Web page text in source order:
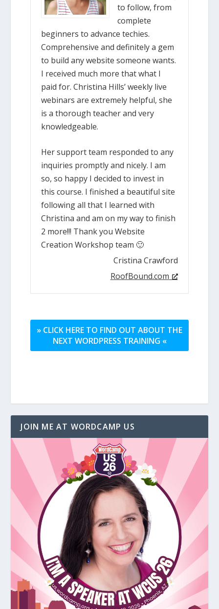
to follow, from
complete
beginners to advance techies.
Comprehensive and definitely a gem
to build any website someone wants.
I received much more that what I
paid for. Christina Hills’ weekly live
webinars are extremely helpful, she
is a thorough teacher and very
knowledgeable.
Her support team responded to any
inquiries promptly and nicely. I am
so, so happy I decided to invest in
this course. I finished a beautiful site
following all that I learned with
Christina and am on my way to finish
2 more!!! Thank you Website
Creation Workshop team 🙂
Cristina Crawford
RoofBound.com
» CLICK HERE TO FIND OUT ABOUT THE
NEXT WORDPRESS TRAINING «
JOIN ME AT WORDCAMP US